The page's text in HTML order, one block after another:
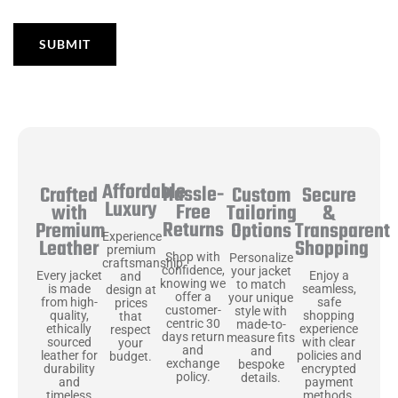
Crafted
with
Premium
Leather
Every jacket
is made
from high-
quality,
ethically
sourced
leather for
durability
and
timeless
Affordable
Luxury
Experience
premium
craftsmanship
and
design at
prices
that
respect
your
budget.
Hassle-
Free
Returns
Shop with
confidence,
knowing we
offer a
customer-
centric 30
days return
and
exchange
policy.
Custom
Tailoring
Options
Personalize
your jacket
to match
your unique
style with
made-to-
measure fits
and
bespoke
details.
Secure
&
Transparent
Shopping
Enjoy a
seamless,
safe
shopping
experience
with clear
policies and
encrypted
payment
methods.